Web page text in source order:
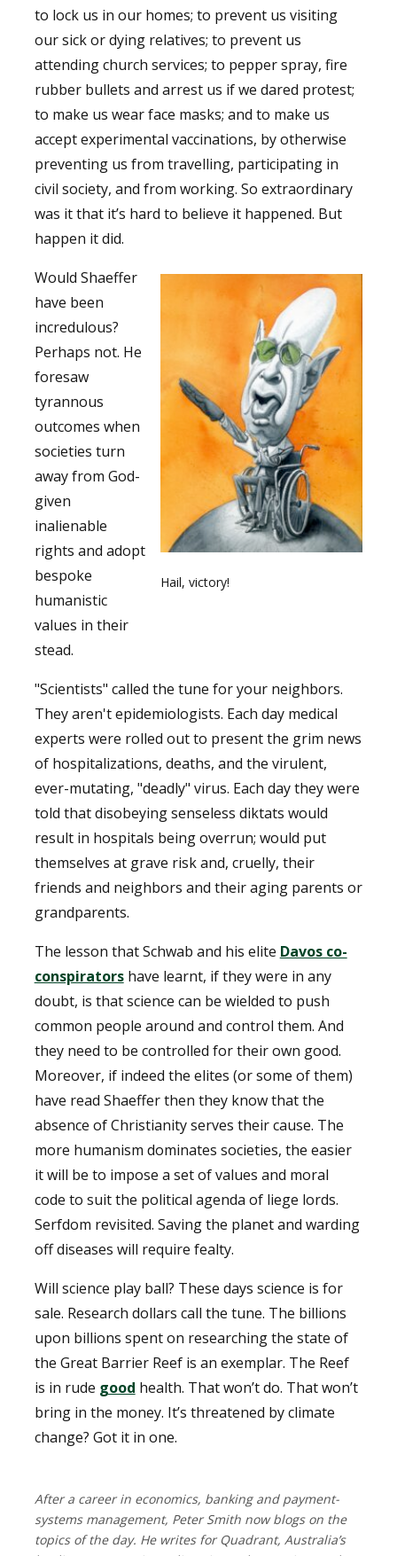
to lock us in our homes; to prevent us visiting
our sick or dying relatives; to prevent us
attending church services; to pepper spray, fire
rubber bullets and arrest us if we dared protest;
to make us wear face masks; and to make us
accept experimental vaccinations, by otherwise
preventing us from travelling, participating in
civil society, and from working. So extraordinary
was it that it’s hard to believe it happened. But
happen it did.
Hail, victory!
Would Shaeffer
have been
incredulous?
Perhaps not. He
foresaw
tyrannous
outcomes when
societies turn
away from God-
given
inalienable
rights and adopt
bespoke
humanistic
values in their
stead.
"Scientists" called the tune for your neighbors.
They aren't epidemiologists. Each day medical
experts were rolled out to present the grim news
of hospitalizations, deaths, and the virulent,
ever-mutating, "deadly" virus. Each day they were
told that disobeying senseless diktats would
result in hospitals being overrun; would put
themselves at grave risk and, cruelly, their
friends and neighbors and their aging parents or
grandparents.
The lesson that Schwab and his elite Davos co-
conspiratorshave learnt, if they were in any
doubt, is that science can be wielded to push
common people around and control them. And
they need to be controlled for their own good.
Moreover, if indeed the elites (or some of them)
have read Shaeffer then they know that the
absence of Christianity serves their cause. The
more humanism dominates societies, the easier
it will be to impose a set of values and moral
code to suit the political agenda of liege lords.
Serfdom revisited. Saving the planet and warding
off diseases will require fealty.
Will science play ball? These days science is for
sale. Research dollars call the tune. The billions
upon billions spent on researching the state of
the Great Barrier Reef is an exemplar. The Reef
is in rude good health. That won’t do. That won’t
bring in the money. It’s threatened by climate
change? Got it in one.
After a career in economics, banking and payment-
systems management, Peter Smith now blogs on the
topics of the day. He writes for Quadrant, Australia’s